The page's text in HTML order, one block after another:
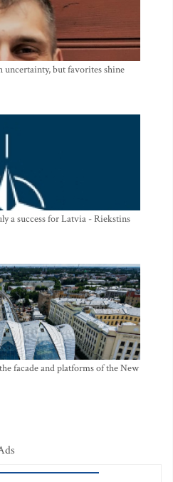
but favorites shine
a success for Latvia - Riekstins
facade and platforms of the New